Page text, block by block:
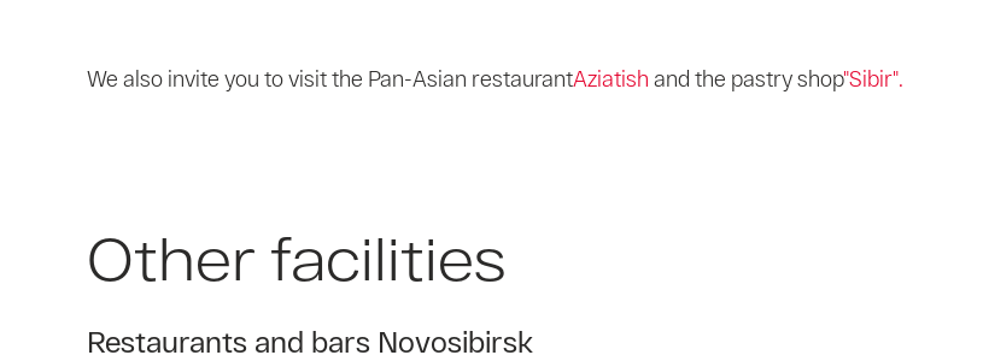
We also invite you to visit the Pan-Asian restaurantAziatish and the pastry shop"Sibir".
Other facilities
Restaurants and bars Novosibirsk